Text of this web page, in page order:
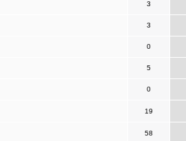
3
3
0
5
0
19
58